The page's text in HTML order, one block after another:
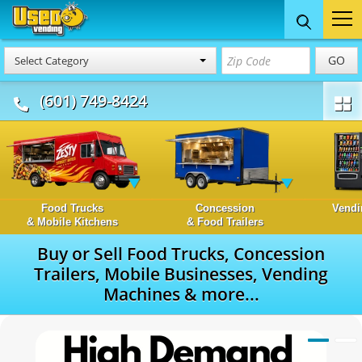
Select Category GO
(601) 749-8424
Food Trucks
& Mobile Kitchens
Concession
& Food Trailers
Buy or Sell Food Trucks, Concession
Trailers, Mobile Businesses, Vending
Machines & more...